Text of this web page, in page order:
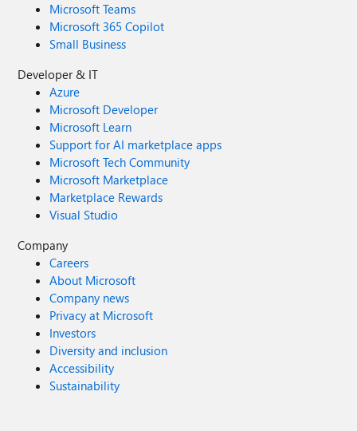
Microsoft Teams
Microsoft 365 Copilot
Small Business
Developer & IT
Azure
Microsoft Developer
Microsoft Learn
Support for AI marketplace apps
Microsoft Tech Community
Microsoft Marketplace
Marketplace Rewards
Visual Studio
Company
Careers
About Microsoft
Company news
Privacy at Microsoft
Investors
Diversity and inclusion
Accessibility
Sustainability